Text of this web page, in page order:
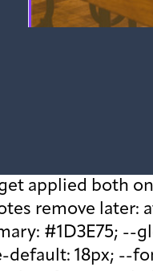
.filterlist .facet-label { color: var(--global--color-primary); margin-bottom: 0; font-size: 0.85rem; line-height: 1.0833; font-weight: 700; letter-spacing: 0.5px; text-transform: uppercase; } .wp-block-acf-ogtrta .filterwrapper .filterlist .fs-label::placeholder, .wp-block-acf-ogtrta .filterwrapper .filterlist .fs-label::-webkit-input-placeholder, .wp-block-acf-ogtrta .filterwrapper .filterlist .fs-label::-moz-placeholder, .wp-block-acf-ogtrta .filterwrapper .filterlist .fs-label:-ms-input-placeholder, .wp-block-acf-ogtrta .filterwrapper .filterlist .fs-label:-moz-placeholder, .wp-block-acf-ogtrta .filterwrapper .filterlist .fs-option-label::placeholder, .wp-block-acf-ogtrta .filterwrapper .filterlist .fs-option-label::-webkit-input-placeholder, .wp-block-acf-ogtrta .filterwrapper .filterlist .fs-option-label::-moz-placeholder, .wp-block-acf-ogtrta .filterwrapper .filterlist .fs-option-label:-ms-input-placeholder, .wp-block-acf-ogtrta .filterwrapper .filterlist .fs-option-label:-moz-placeholder, .wp-block-acf-ogtrta .filterwrapper .filterlist .kicker::placeholder, .wp-block-acf-ogtrta .filterwrapper .filterlist .kicker::-webkit-input-placeholder, .wp-block-acf-ogtrta .filterwrapper .filterlist .kicker::-moz-